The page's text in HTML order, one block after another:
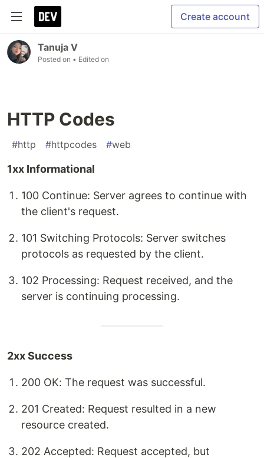
Create account
Tanuja V
Posted on • Edited on
HTTP Codes
#http #httpcodes #web
1xx Informational
100 Continue: Server agrees to continue with
the client's request.
101 Switching Protocols: Server switches
protocols as requested by the client.
102 Processing: Request received, and the
server is continuing processing.
2xx Success
200 OK: The request was successful.
201 Created: Request resulted in a new
resource created.
202 Accepted: Request accepted, but